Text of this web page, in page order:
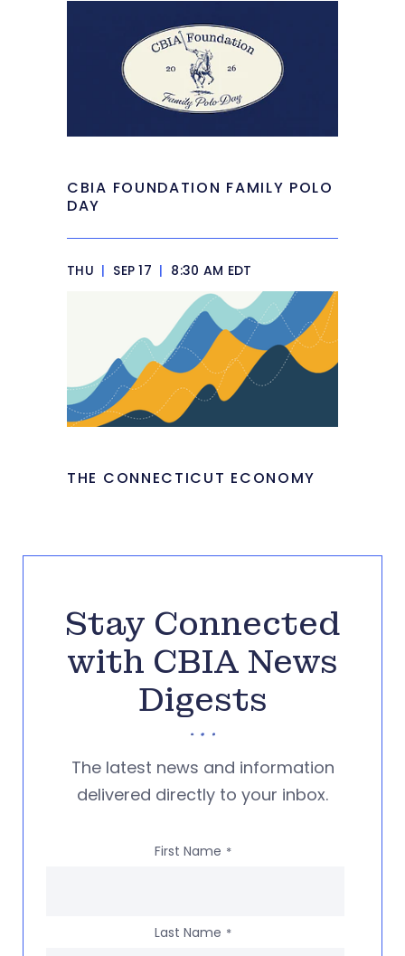
CBIA FOUNDATION FAMILY POLO
DAY
THU | SEP 17 | 8:30 AM EDT
THE CONNECTICUT ECONOMY
Stay Connected
with CBIA News
Digests
The latest news and information
delivered directly to your inbox.
First Name *
Last Name *